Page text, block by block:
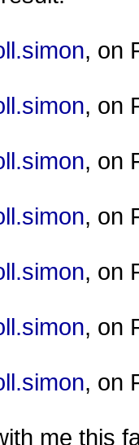
, on
, on
, on
, on
, on
, on
, on
me this